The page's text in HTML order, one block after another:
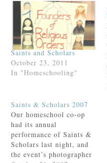
Saints and Scholars
October 23, 2011
In "Homeschooling"
Saints & Scholars 2007
Our homeschool co-op
had its annual
performance of Saints &
Scholars last night, and
the event’s photographer